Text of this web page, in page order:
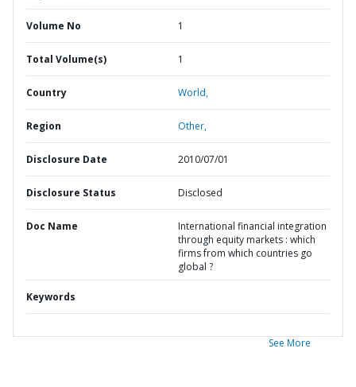
Volume No 1
Total Volume(s) 1
Country World,
Region Other,
Disclosure Date 2010/07/01
Disclosure Status Disclosed
Doc Name
International financial integration
through equity markets : which
firms from which countries go
global ?
Keywords
See More